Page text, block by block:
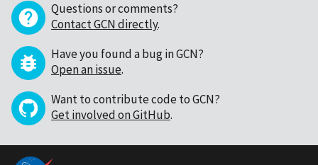
Questions or comments?
Contact GCN directly.
Have you found a bug in GCN?
Open an issue.
Want to contribute code to GCN?
Get involved on GitHub.